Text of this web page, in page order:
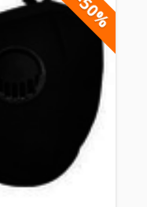
-50%